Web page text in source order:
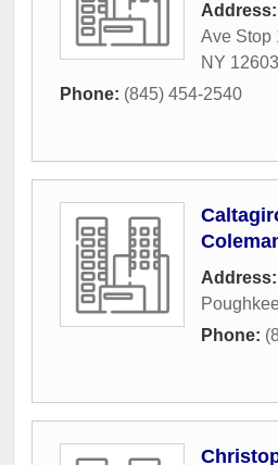
Address:
Ave Stop
NY 12603
Phone: (845) 454-2540
Address:
Phone: